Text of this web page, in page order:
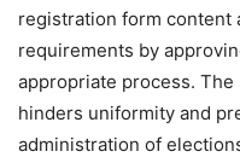
registration form content
requirements by
appropriate process.
hinders uniformity and
administration of